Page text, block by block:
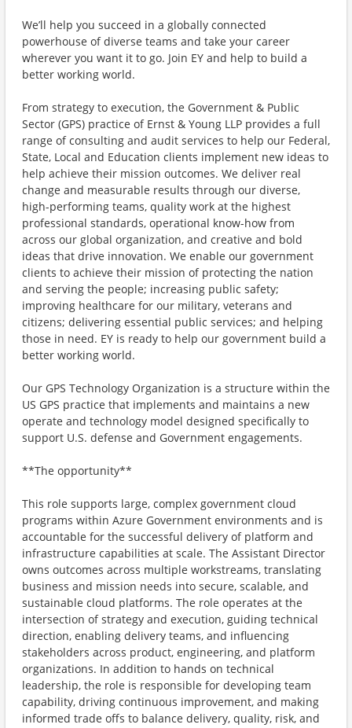
We’ll help you succeed in a globally connected
powerhouse of diverse teams and take your career
wherever you want it to go. Join EY and help to build a
better working world.
From strategy to execution, the Government & Public
Sector (GPS) practice of Ernst & Young LLP provides a full
range of consulting and audit services to help our Federal,
State, Local and Education clients implement new ideas to
help achieve their mission outcomes. We deliver real
change and measurable results through our diverse,
high-performing teams, quality work at the highest
professional standards, operational know-how from
across our global organization, and creative and bold
ideas that drive innovation. We enable our government
clients to achieve their mission of protecting the nation
and serving the people; increasing public safety;
improving healthcare for our military, veterans and
citizens; delivering essential public services; and helping
those in need. EY is ready to help our government build a
better working world.
Our GPS Technology Organization is a structure within the
US GPS practice that implements and maintains a new
operate and technology model designed specifically to
support U.S. defense and Government engagements.
**The opportunity**
This role supports large, complex government cloud
programs within Azure Government environments and is
accountable for the successful delivery of platform and
infrastructure capabilities at scale. The Assistant Director
owns outcomes across multiple workstreams, translating
business and mission needs into secure, scalable, and
sustainable cloud platforms. The role operates at the
intersection of strategy and execution, guiding technical
direction, enabling delivery teams, and influencing
stakeholders across product, engineering, and platform
organizations. In addition to hands on technical
leadership, the role is responsible for developing team
capability, driving continuous improvement, and making
informed trade offs to balance delivery, quality, risk, and